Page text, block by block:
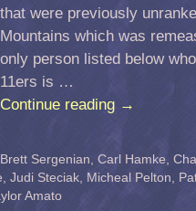
that were previously
Mountains which was
only person listed below
11ers is …
Continue reading →
Brett Sergenian Carl Hamke
Judi Steciak Micheal Pelton
Amato